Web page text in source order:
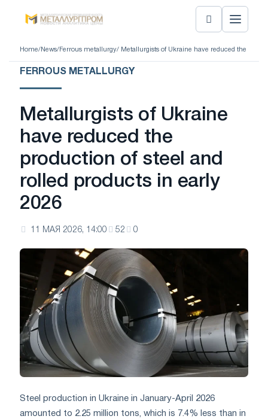
Home/ News/ Ferrous metallurgy/ Metallurgists of Ukraine have reduced the
FERROUS METALLURGY
Metallurgists of Ukraine
have reduced the
production of steel and
rolled products in early
2026
11 МАЯ 2026, 14:00 52 0
Steel production in Ukraine in January-April 2026
amounted to 2.25 million tons, which is 7.4% less than in